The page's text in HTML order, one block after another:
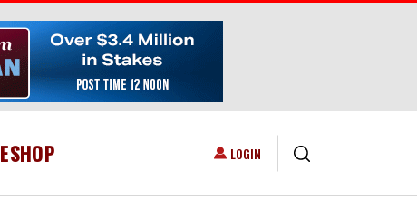
ESHOP USER ACCOUNT MENU
LOGIN